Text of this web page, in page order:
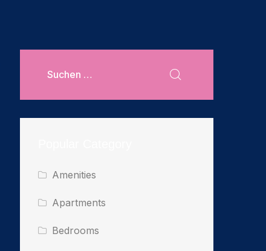
Amenities
Apartments
Bedrooms